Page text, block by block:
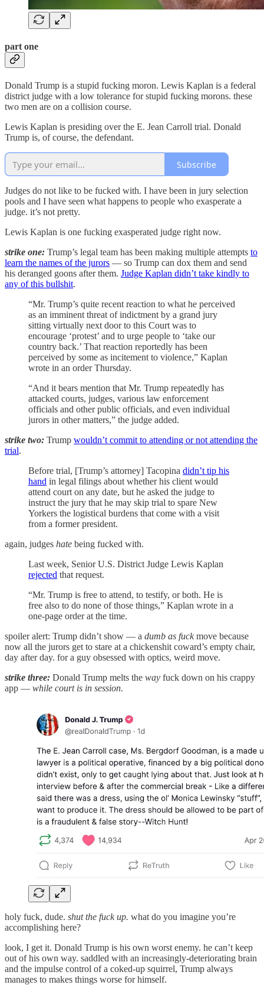
part one
Donald Trump is a stupid fucking moron. Lewis Kaplan is a federal
district judge with a low tolerance for stupid fucking morons. these
two men are on a collision course.
Lewis Kaplan is presiding over the E. Jean Carroll trial. Donald
Trump is, of course, the defendant.
Subscribe
Judges do not like to be fucked with. I have been in jury selection
pools and I have seen what happens to people who exasperate a
judge. it’s not pretty.
Lewis Kaplan is one fucking exasperated judge right now.
strike one: Trump’s legal team has been making multiple attempts to
learn the names of the jurors — so Trump can dox them and send
his deranged goons after them. Judge Kaplan didn’t take kindly to
any of this bullshit.
“Mr. Trump’s quite recent reaction to what he perceived
as an imminent threat of indictment by a grand jury
sitting virtually next door to this Court was to
encourage ‘protest’ and to urge people to ‘take our
country back.’ That reaction reportedly has been
perceived by some as incitement to violence,” Kaplan
wrote in an order Thursday.
“And it bears mention that Mr. Trump repeatedly has
attacked courts, judges, various law enforcement
officials and other public officials, and even individual
jurors in other matters,” the judge added.
strike two: Trump wouldn’t commit to attending or not attending the
trial.
Before trial, [Trump’s attorney] Tacopina didn’t tip his
hand in legal filings about whether his client would
attend court on any date, but he asked the judge to
instruct the jury that he may skip trial to spare New
Yorkers the logistical burdens that come with a visit
from a former president.
again, judges hate being fucked with.
Last week, Senior U.S. District Judge Lewis Kaplan
rejected that request.
“Mr. Trump is free to attend, to testify, or both. He is
free also to do none of those things,” Kaplan wrote in a
one-page order at the time.
spoiler alert: Trump didn’t show — a dumb as fuckmove because
now all the jurors get to stare at a chickenshit coward’s empty chair,
day after day. for a guy obsessed with optics, weird move.
strike three: Donald Trump melts the way fuck down on his crappy
app — while court is in session.
holy fuck, dude. shut the fuck up. what do you imagine you’re
accomplishing here?
look, I get it. Donald Trump is his own worst enemy. he can’t keep
out of his own way. saddled with an increasingly-deteriorating brain
and the impulse control of a coked-up squirrel, Trump always
manages to makes things worse for himself.